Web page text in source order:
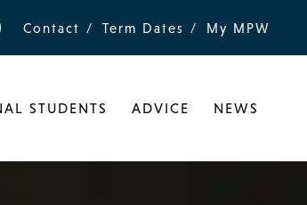
Contact Term Dates My MPW
STUDENTS ADVICE NEWS